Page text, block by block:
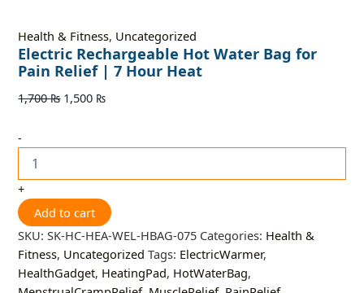
Health & Fitness, Uncategorized
Electric Rechargeable Hot Water Bag for
Pain Relief | 7 Hour Heat
1,700₨ 1,500 ₨
-
+
Add to cart
SKU:SK-HC-HEA-WEL-HBAG-075 Categories: Health &
Fitness, Uncategorized Tags: ElectricWarmer,
HealthGadget, HeatingPad, HotWaterBag,